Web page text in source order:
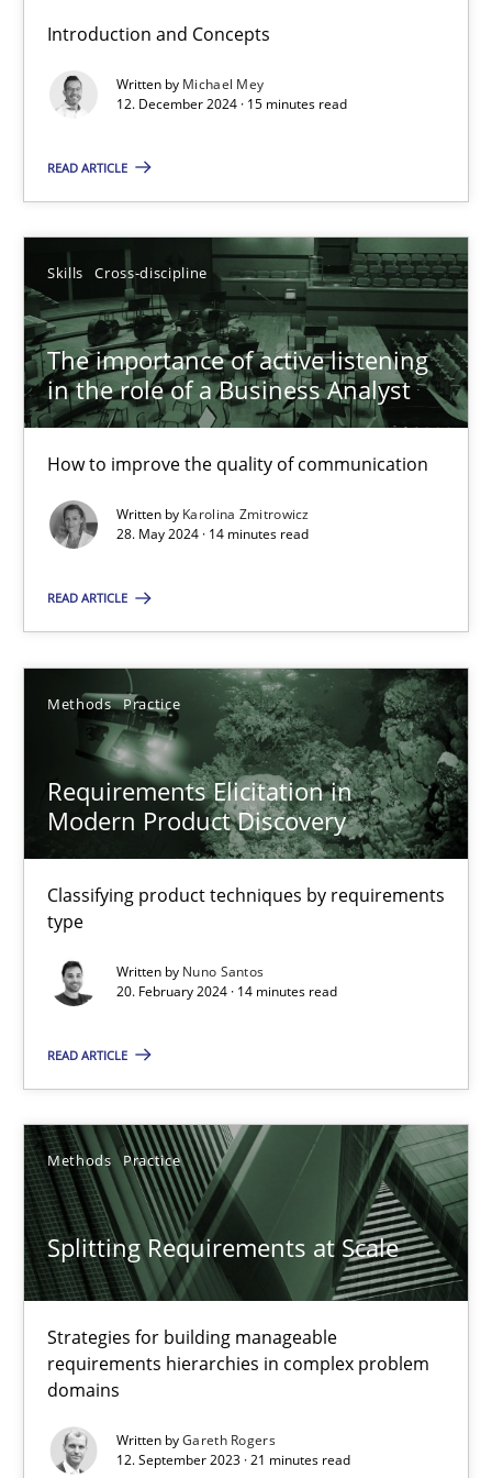
Introduction and Concepts
Written by Michael Mey
12. December 2024 · 15 minutes read
READ ARTICLE
Skills Cross-discipline
The importance of active listening
in the role of a Business Analyst
How to improve the quality of communication
Written by Karolina Zmitrowicz
28. May 2024 · 14 minutes read
READ ARTICLE
Methods Practice
Requirements Elicitation in
Modern Product Discovery
Classifying product techniques by requirements
type
Written by Nuno Santos
20. February 2024 · 14 minutes read
READ ARTICLE
Methods Practice
Splitting Requirements at Scale
Strategies for building manageable
requirements hierarchies in complex problem
domains
Written byGareth Rogers
12. September 2023 · 21 minutes read
Requirements Elicitation in Modern Product Discovery
Classifying product techniques by requirements type
Nuno Santos
20.02.2024
14 minutes
Splitting Requirements at Scale
Gareth Rogers
12.09.2023
Conversation with an Artificial Intelligence
Cross-discipline Practice
Camille Salinesi
17.05.2023
Why Your Agile Organization Needs a High-
How Product Owners (POs), Business Analysts and